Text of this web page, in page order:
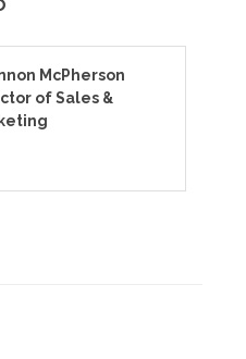
McPherson
of Sales &